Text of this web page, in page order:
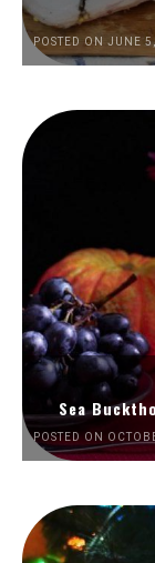
POSTED ON JUNE
Sea
POSTED ON